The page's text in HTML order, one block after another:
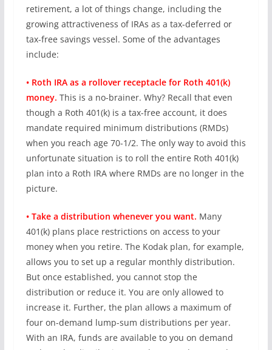
retirement, a lot of things change, including the
growing attractiveness of IRAs as a tax-deferred or
tax-free savings vessel. Some of the advantages
include:
• Roth IRA as a rollover receptacle for Roth 401(k)
money. This is a no-brainer. Why? Recall that even
though a Roth 401(k) is a tax-free account, it does
mandate required minimum distributions (RMDs)
when you reach age 70-1/2. The only way to avoid this
unfortunate situation is to roll the entire Roth 401(k)
plan into a Roth IRA where RMDs are no longer in the
picture.
• Take a distribution whenever you want. Many
401(k) plans place restrictions on access to your
money when you retire. The Kodak plan, for example,
allows you to set up a regular monthly distribution.
But once established, you cannot stop the
distribution or reduce it. You are only allowed to
increase it. Further, the plan allows a maximum of
four on-demand lump-sum distributions per year.
With an IRA, funds are available to you on demand